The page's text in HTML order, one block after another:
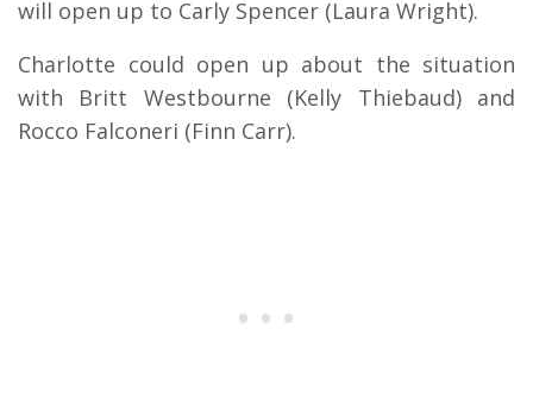
will open up to Carly Spencer (Laura Wright).
Charlotte could open up about the situation
with Britt Westbourne (Kelly Thiebaud) and
Rocco Falconeri (Finn Carr).